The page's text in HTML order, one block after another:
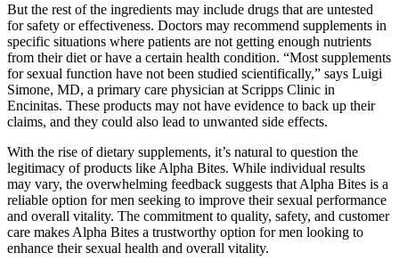
But the rest of the ingredients may include drugs that are untested
for safety or effectiveness. Doctors may recommend supplements in
specific situations where patients are not getting enough nutrients
from their diet or have a certain health condition. “Most supplements
for sexual function have not been studied scientifically,” says Luigi
Simone, MD, a primary care physician at Scripps Clinic in
Encinitas. These products may not have evidence to back up their
claims, and they could also lead to unwanted side effects.
With the rise of dietary supplements, it’s natural to question the
legitimacy of products like Alpha Bites. While individual results
may vary, the overwhelming feedback suggests that Alpha Bites is a
reliable option for men seeking to improve their sexual performance
and overall vitality. The commitment to quality, safety, and customer
care makes Alpha Bites a trustworthy option for men looking to
enhance their sexual health and overall vitality.